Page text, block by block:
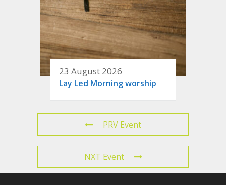
23 August 2026
Lay Led Morning worship
PRV Event
NXT Event